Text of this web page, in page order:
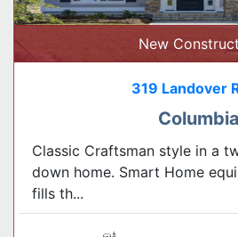
New
319 Landover
Columbia
Classic Craftsman style in a
down home. Smart Home
fills th...